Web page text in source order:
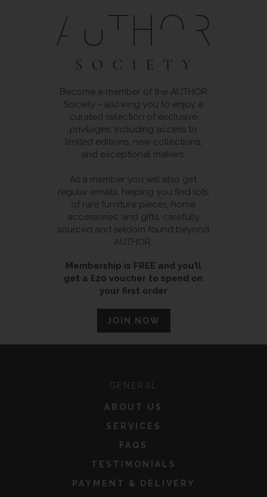
Become a member of the AUTHOR
Society - allowing you to enjoy a
curated selection of exclusive
privileges, including access to
limited editions, new collections,
and exceptional makers.
As a member you will also get
regular emails, helping you find lots
of rare furniture pieces, home
accessories, and gifts, carefully
sourced and seldom found beyond
AUTHOR.
Membership is FREE and you’ll
get a £20 voucher to spend on
your first order
JOIN NOW
GENERAL
ABOUT US
SERVICES
FAQS
TESTIMONIALS
PAYMENT & DELIVERY